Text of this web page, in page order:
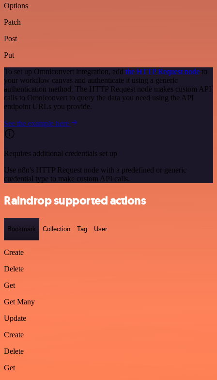
Options
Patch
Post
Put
To set up Omniconvert integration, add the HTTP Request node to
your workflow canvas and authenticate it using a generic
authentication method. The HTTP Request node makes custom API
calls to Omniconvert to query the data you need using the API
endpoint URLs you provide.
See the example here
Requires additional credentials set up
Use n8n's HTTP Request node with a predefined or generic
credential type to make custom API calls.
Raindrop supported actions
Bookmark Collection Tag User
Create
Delete
Get
Get Many
Update
Create
Delete
Get